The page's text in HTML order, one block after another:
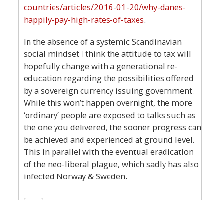
countries/articles/2016-01-20/why-danes-
happily-pay-high-rates-of-taxes.
In the absence of a systemic Scandinavian
social mindset I think the attitude to tax will
hopefully change with a generational re-
education regarding the possibilities offered
by a sovereign currency issuing government.
While this won’t happen overnight, the more
‘ordinary’ people are exposed to talks such as
the one you delivered, the sooner progress can
be achieved and experienced at ground level.
This in parallel with the eventual eradication
of the neo-liberal plague, which sadly has also
infected Norway & Sweden.